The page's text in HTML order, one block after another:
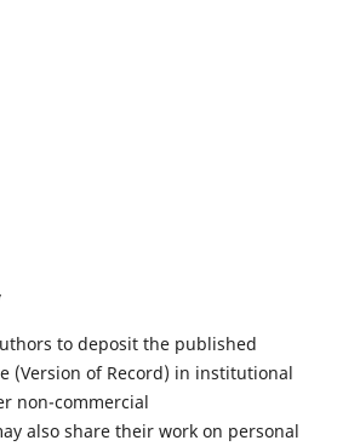
to deposit the published
(Version of Record) in institutional
non-commercial
also share their work on personal